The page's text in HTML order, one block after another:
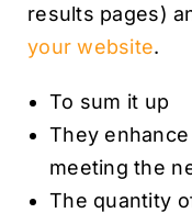
results pages)
your website.
To sum it up
They
meeting the
The quantity